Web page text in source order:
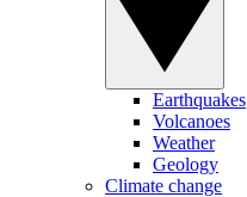
Earthquakes
Volcanoes
Weather
Geology
Climate change